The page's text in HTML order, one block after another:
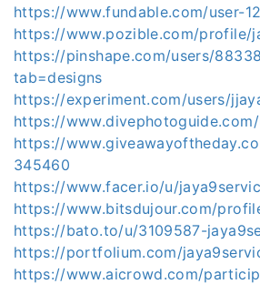
https://www.fundable.com/user-
https://www.pozible.com/profile/
https://pinshape.com/users/
tab=designs
https://experiment.com/users/
https://
https://
345460
https://www.facer.io/u/
https://www.bitsdujour.com/
https://bato.to/u/3109587-
https://portfolium.com/
https://www.aicrowd.com/